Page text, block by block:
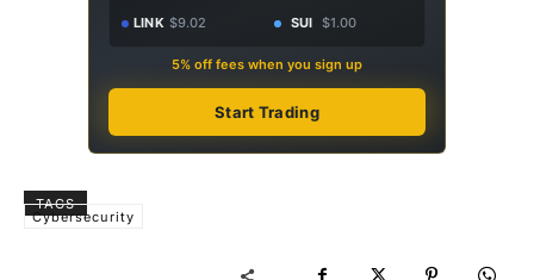
LINK $9.02 SUI $1.00
5% off fees when you sign up
Start Trading
TAGS
Cybersecurity